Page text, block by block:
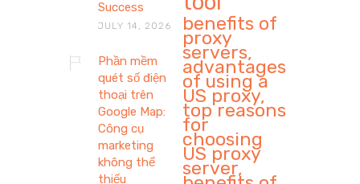
Success
JULY 14, 2026
Phần mềm
quét số điện
thoại trên
Google Map:
Công cụ
marketing
không thể
thiếu
benefits of
proxy
servers,
advantages
of using a
US proxy,
top reasons
for
choosing
US proxy
server,